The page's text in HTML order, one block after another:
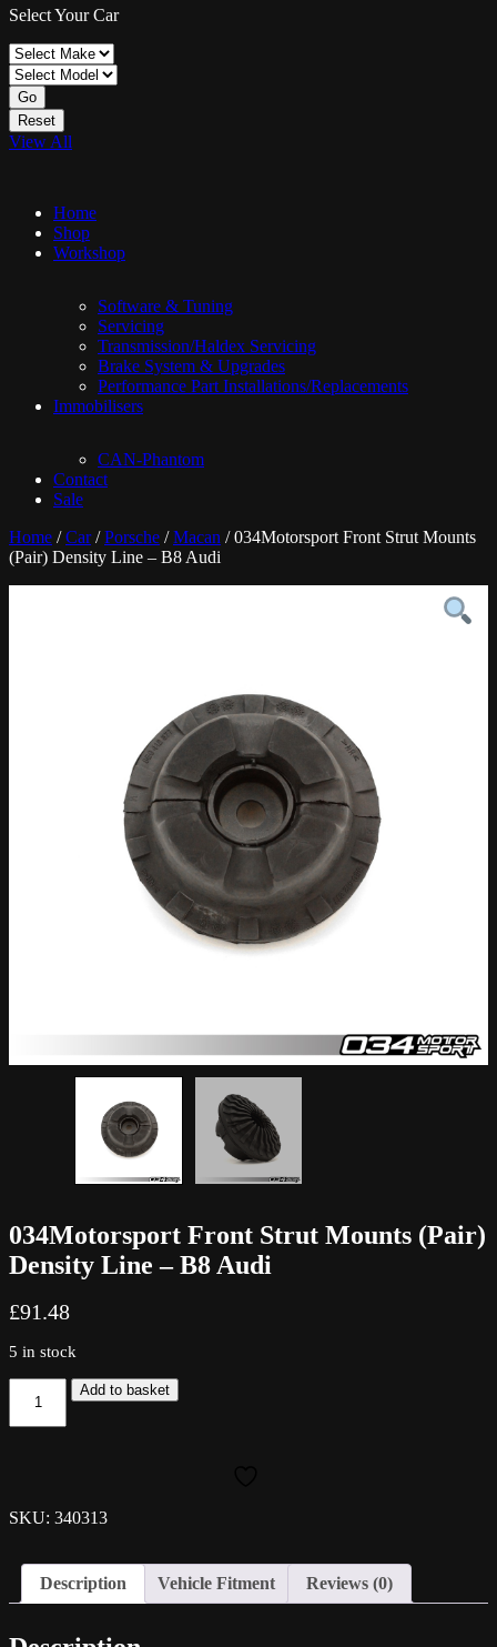
Select Your Car
Go
Reset
View All
Home
Shop
Workshop
Software & Tuning
Servicing
Transmission/Haldex Servicing
Brake System & Upgrades
Performance Part Installations/Replacements
Immobilisers
CAN-Phantom
Contact
Sale
Home /Car/Porsche /Macan / 034Motorsport Front Strut Mounts
(Pair) Density Line – B8 Audi
034Motorsport Front Strut Mounts (Pair)
Density Line – B8 Audi
£91.48
5 in stock
034Motorsport
Front
Strut
-
Audi
quantity
Add to basket
SKU: 340313
Description Vehicle Fitment Reviews (0)